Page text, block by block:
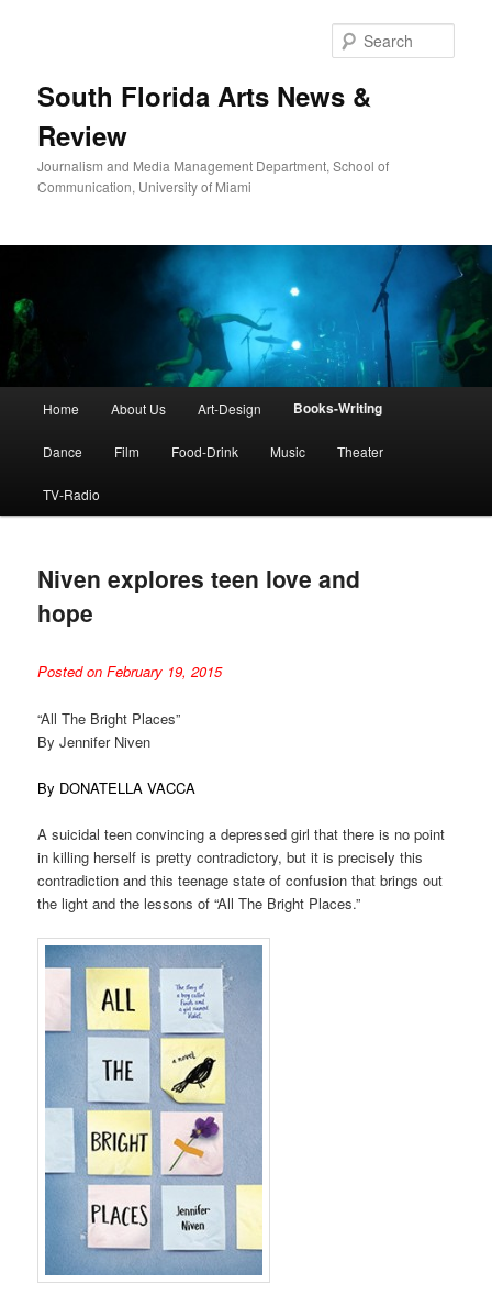
South Florida Arts News &
Review
Journalism and Media Management Department, School of
Communication, University of Miami
Home About Us Art-Design Books-Writing
Dance Film Food-Drink Music Theater
TV-Radio
Niven explores teen love and
hope
Posted on February 19, 2015
“All The Bright Places”
By Jennifer Niven
By DONATELLA VACCA
A suicidal teen convincing a depressed girl that there is no point
in killing herself is pretty contradictory, but it is precisely this
contradiction and this teenage state of confusion that brings out
the light and the lessons of “All The Bright Places.”